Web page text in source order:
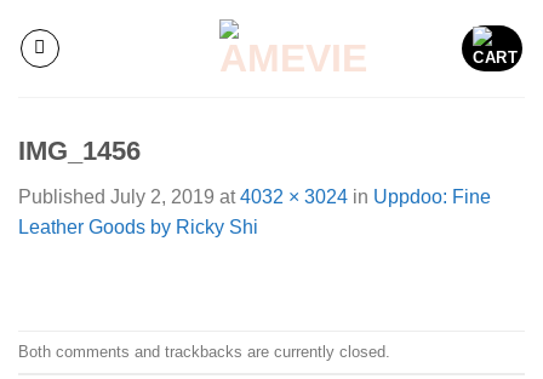
content
IMG_1456
Published July 2, 2019 at4032 × 3024 in Uppdoo: Fine
Leather Goods by Ricky Shi
Both comments and trackbacks are currently closed.